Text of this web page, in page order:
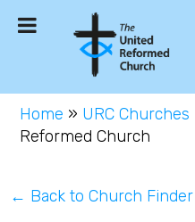
Home » URC Churches
Reformed Church
← Back to Church Finder